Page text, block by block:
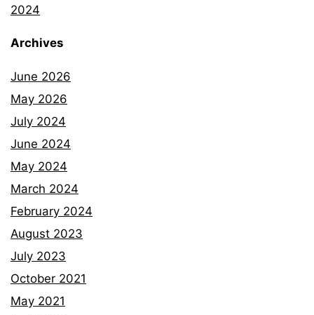
2024
Archives
June 2026
May 2026
July 2024
June 2024
May 2024
March 2024
February 2024
August 2023
July 2023
October 2021
May 2021